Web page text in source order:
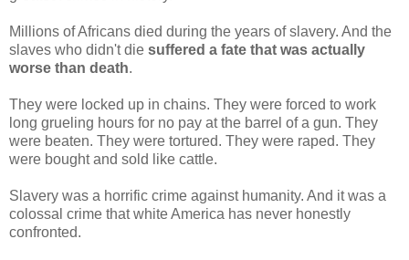
Millions of Africans died during the years of slavery. And the
slaves who didn't die suffered a fate that was actually
worse than death.
They were locked up in chains. They were forced to work
long grueling hours for no pay at the barrel of a gun. They
were beaten. They were tortured. They were raped. They
were bought and sold like cattle.
Slavery was a horrific crime against humanity. And it was a
colossal crime that white America has never honestly
confronted.